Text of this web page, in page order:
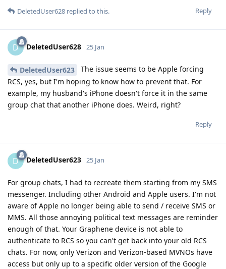
Reply
DeletedUser628 replied to this.
D DeletedUser628 25 Jan
DeletedUser623
The issue seems to be Apple forcing
RCS, yes, but I'm hoping to know how to prevent that. For
example, my husband's iPhone doesn't force it in the same
group chat that another iPhone does. Weird, right?
Reply
D DeletedUser623 25 Jan
For group chats, I had to recreate them starting from my SMS
messenger. Including other Android and Apple users. I'm not
aware of Apple no longer being able to send / receive SMS or
MMS. All those annoying political text messages are reminder
enough of that. Your Graphene device is not able to
authenticate to RCS so you can't get back into your old RCS
chats. For now, only Verizon and Verizon-based MVNOs have
access but only up to a specific older version of the Google